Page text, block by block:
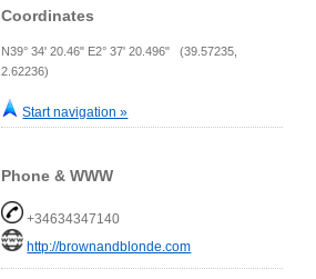
Coordinates
N39° 34' 20.46" E2° 37' 20.496" (39.57235,
2.62236)
Start navigation »
Phone & WWW
+34634347140
http://brownandblonde.com